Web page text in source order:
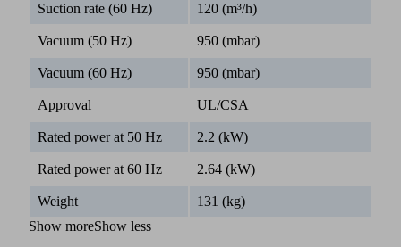
Suction rate (60 Hz) 120 (m³/h)
Vacuum (50 Hz) 950 (mbar)
Vacuum (60 Hz) 950 (mbar)
Approval UL/CSA
Rated power at 50 Hz 2.2 (kW)
Rated power at 60 Hz 2.64 (kW)
Weight
131 (kg)
Show moreShow less